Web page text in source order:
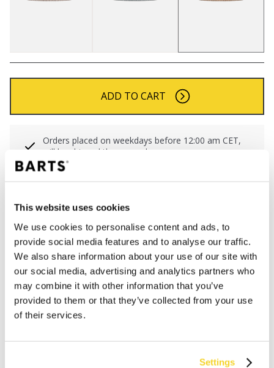
This website uses cookies
We use cookies to personalise content and ads, to
provide social media features and to analyse our traffic.
We also share information about your use of our site with
our social media, advertising and analytics partners who
may combine it with other information that you’ve
provided to them or that they’ve collected from your use
of their services.
Settings
ADD TO CART
Orders placed on weekdays before 12:00 am CET,
will be shipped the same day
Free delivery for orders above € 50,- within The
Netherlands
30 days return policy
DESCRIPTION
Striped turnup beanie for women
Super soft and stretchy
Subtle rib pattern
Turnup height: 8 cm